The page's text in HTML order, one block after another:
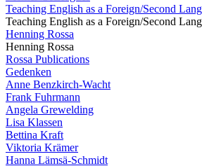
Teaching English as a Foreign/Second
Teaching English as a Foreign/Second
Henning Rossa
Henning Rossa
Rossa Publications
Gedenken
Anne Benzkirch-Wacht
Frank Fuhrmann
Angela Grewelding
Lisa Klassen
Bettina Kraft
Viktoria Krämer
Hanna Lämsä-Schmidt